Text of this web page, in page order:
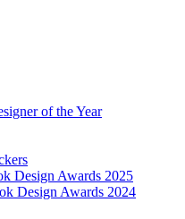
of the Year
Design Awards 2025
Design Awards 2024